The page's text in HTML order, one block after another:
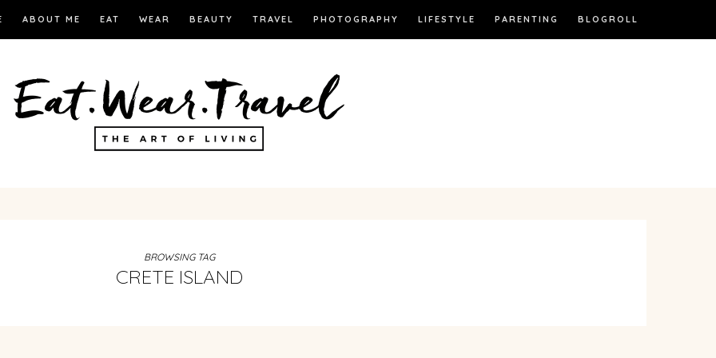
ABOUT ME EAT WEAR BEAUTY TRAVEL PHOTOGRAPHY LIFESTYLE PARENTING BLOGROLL
BROWSING TAG
CRETE ISLAND